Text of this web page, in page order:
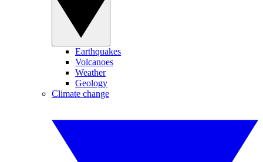
Earthquakes
Volcanoes
Weather
Geology
Climate change